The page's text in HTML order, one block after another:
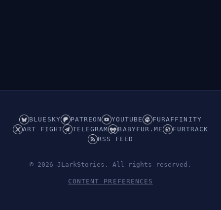
BLUESKY PATREON YOUTUBE
FURAFFINITY
ART FIGHT
TELEGRAM BABYFUR.ME
FURTRACK
RSS FEED
© 2026 JLarkStories. All rights reserved.
CONTENT PREFERENCES